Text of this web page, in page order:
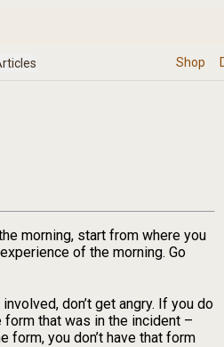
morning, start from where you
of the morning. Go
don’t get angry. If you do
that was in the incident –
form, you don’t have that form